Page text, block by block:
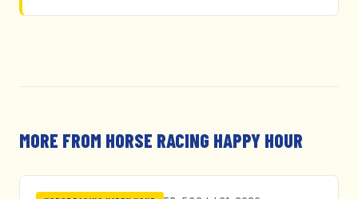
MORE FROM HORSE RACING HAPPY HOUR